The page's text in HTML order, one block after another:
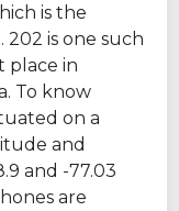
is the
202 is one such
place in
To know
on a
and
and -77.03
are